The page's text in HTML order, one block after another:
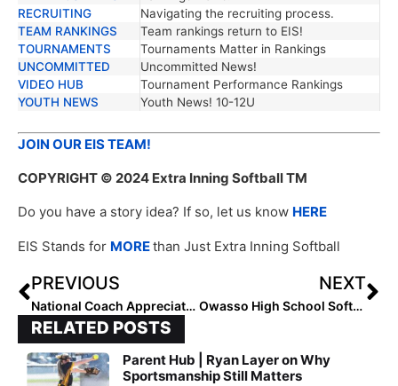
RECRUITING
Navigating the recruiting process.
TEAM RANKINGS
Team rankings return to EIS!
TOURNAMENTS
Tournaments Matter in Rankings
UNCOMMITTED
Uncommitted News!
VIDEO HUB
Tournament Performance Rankings
YOUTH NEWS
Youth News! 10-12U
JOIN OUR EIS TEAM!
COPYRIGHT © 2024 Extra Inning Softball TM
Do you have a story idea? If so, let us know HERE
EIS Stands for MOREthan Just Extra Inning Softball
PREVIOUS
National Coach Appreciation Week: Celebrating the Unsung Heroes of Softball
NEXT
Owasso High School Softball – Building Champions On and Off the Field
RELATED POSTS
Parent Hub | Ryan Layer on Why
Sportsmanship Still Matters